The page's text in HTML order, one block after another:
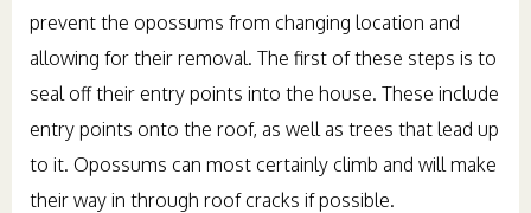
prevent the opossums from changing location and
allowing for their removal. The first of these steps is to
seal off their entry points into the house. These include
entry points onto the roof, as well as trees that lead up
to it. Opossums can most certainly climb and will make
their way in through roof cracks if possible.